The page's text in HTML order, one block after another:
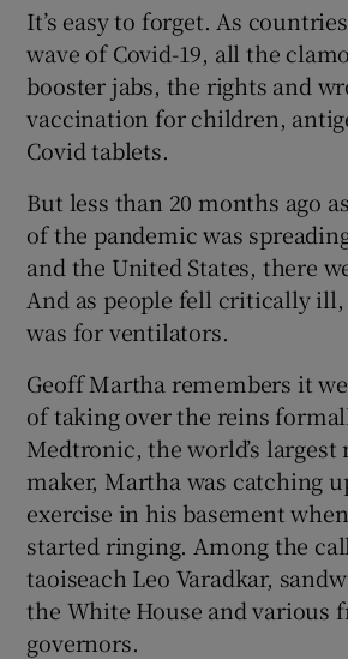
Show
Show
Show History
Show
It’s easy to forget. As
wave of Covid-19, all the
booster jabs, the rights and
vaccination for children,
Covid tablets.
But less than 20 months ago
of the pandemic was
and the United States, there
And as people fell critically
was for ventilators.
Geoff Martha remembers it
of taking over the reins
Medtronic, the world’s largest
maker, Martha was catching
exercise in his basement
started ringing. Among the
taoiseach Leo Varadkar,
the White House and various
governors.